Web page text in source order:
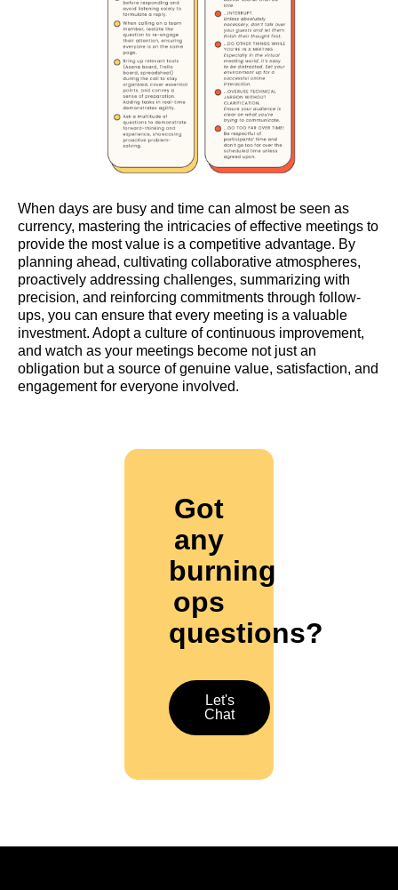
When days are busy and time can almost be seen as
currency, mastering the intricacies of effective meetings to
provide the most value is a competitive advantage. By
planning ahead, cultivating collaborative atmospheres,
proactively addressing challenges, summarizing with
precision, and reinforcing commitments through follow-
ups, you can ensure that every meeting is a valuable
investment. Adopt a culture of continuous improvement,
and watch as your meetings become not just an
obligation but a source of genuine value, satisfaction, and
engagement for everyone involved.
Got
any
burning
ops
questions?
Let's
Chat